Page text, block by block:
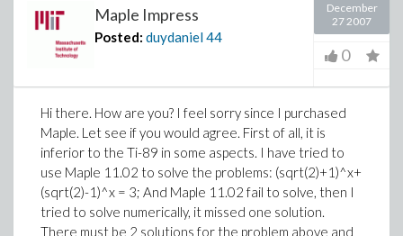
Maple Impress
Posted: duydaniel44
December
27 2007
0
Hi there. How are you? I feel sorry since I purchased
Maple. Let see if you would agree. First of all, it is
inferior to the Ti-89 in some aspects. I have tried to
use Maple 11.02 to solve the problems: (sqrt(2)+1)^x+
(sqrt(2)-1)^x = 3; And Maple 11.02 fail to solve, then I
tried to solve numerically, it missed one solution.
There must be 2 solutions for the problem above and